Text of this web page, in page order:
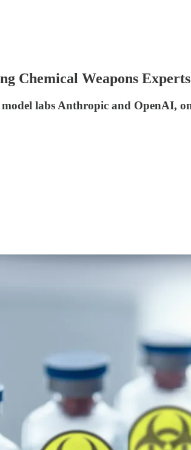
Chemical Weapons
labs Anthropic and OpenAI, on